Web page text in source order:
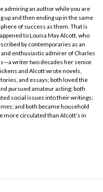
admiring an author while you are
up and then ending up in the same
of success as them. That is
to Louisa May Alcott, who
by contemporaries as an
enthusiastic admirer of Charles
writer two decades her senior.
and Alcott wrote novels,
and essays; both loved the
pursued amateur acting; both
social issues into their writings;
and both became household
more circulated than Alcott’s in